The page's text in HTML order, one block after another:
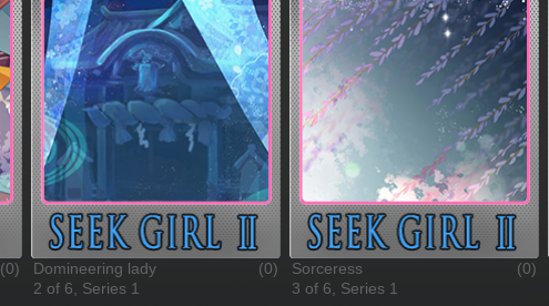
(0) (0)
Domineering lady
2 of 6, Series 1
(0)
Sorceress
3 of 6, Series 1